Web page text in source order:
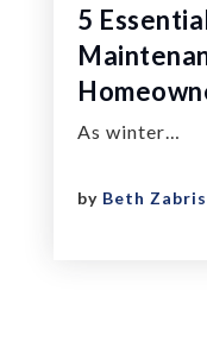
5
As winter…
by Beth